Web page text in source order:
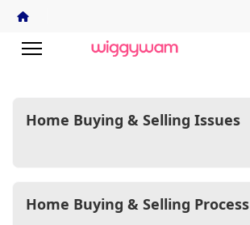
Home Buying & Selling Issues
Home Buying & Selling Process